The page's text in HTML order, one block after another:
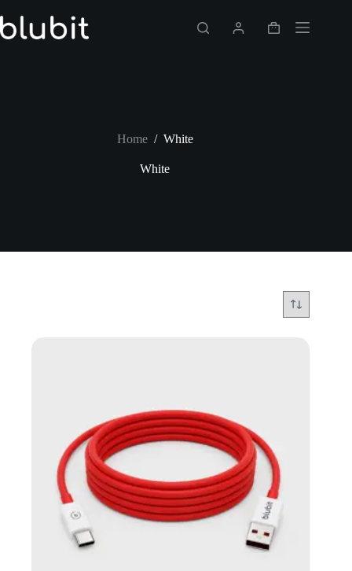
to
content
Shopping
Home / White
White